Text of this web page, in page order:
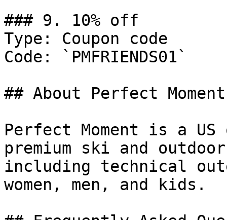
### 9. 10% off
Type: Coupon code
Code: `PMFRIENDS01`
## About Perfect Moment
Perfect Moment is a
premium ski and
including technical
women, men, and kids.